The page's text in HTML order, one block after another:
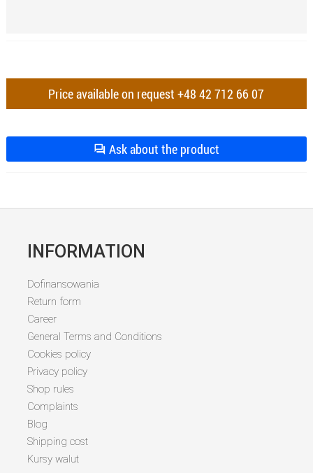
Price available on request+48 42 712 66 07
Ask about the product
INFORMATION
Dofinansowania
Return form
Career
General Terms and Conditions
Cookies policy
Privacy policy
Shop rules
Complaints
Blog
Shipping cost
Kursy walut